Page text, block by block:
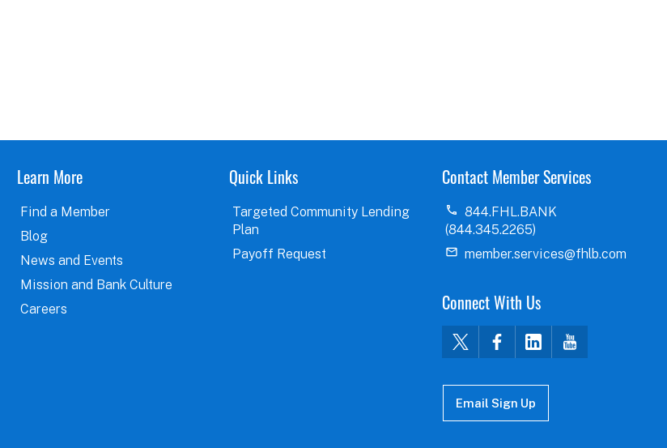
Learn More
Find a Member
Blog
News and Events
Mission and Bank Culture
Careers
Quick Links
Targeted Community Lending
Plan
Payoff Request
Contact Member Services
844.FHL.BANK
(844.345.2265)
member.services@fhlb.com
Connect With Us
Email Sign Up